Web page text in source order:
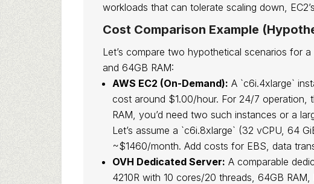
workloads that can tolerate scaling down,
Cost Comparison Example
Let’s compare two hypothetical scenarios for
and 64GB RAM:
AWS EC2 (On-Demand): A `c6i.4xlarge`
cost around $1.00/hour. For 24/7
RAM, you’d need two such instances or a
Let’s assume a `c6i.8xlarge` (32 vCPU, 64
~$1460/month. Add costs for EBS, data
OVH Dedicated Server: A comparable
4210R with 10 cores/20 threads, 64GB